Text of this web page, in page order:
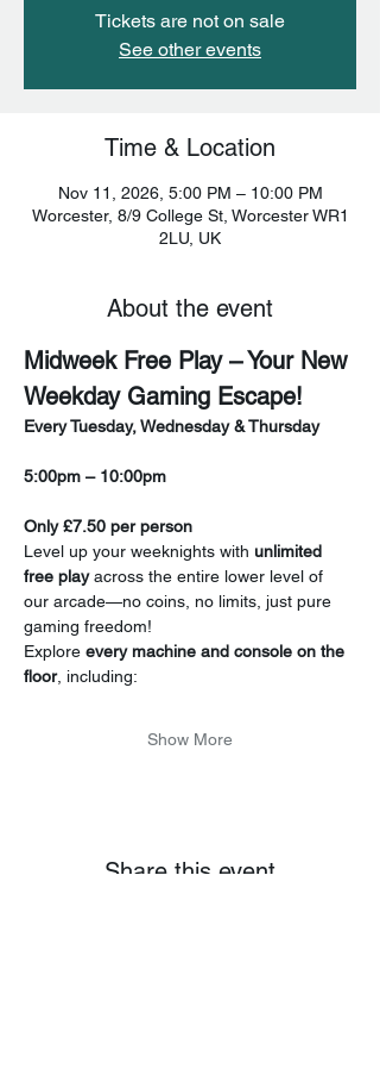
Tickets are not on sale
See other events
Time & Location
Nov 11, 2026, 5:00 PM – 10:00 PM
Worcester, 8/9 College St, Worcester WR1
2LU, UK
About the event
Midweek Free Play – Your New
Weekday Gaming Escape!
Every Tuesday, Wednesday & Thursday
5:00pm – 10:00pm
Only £7.50 per person
Level up your weeknights with unlimited
free play across the entire lower level of
our arcade—no coins, no limits, just pure
gaming freedom!
Explore every machine and console on the
floor, including:
Show More
Share this event